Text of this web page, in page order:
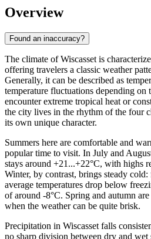
Overview
Found an inaccuracy?
The climate of Wiscasset is
offering travelers a classic weather
Generally, it can be described as
temperature fluctuations depending
encounter extreme tropical heat or
the city lives in the rhythm of the four
its own unique character.
Summers here are comfortable and
popular time to visit. In July and
stays around +21...+22°C, with highs
Winter, by contrast, brings steady
average temperatures drop below
of around -8°C. Spring and autumn
when the weather can be quite brisk.
Precipitation in Wiscasset falls
no sharp division between dry and wet